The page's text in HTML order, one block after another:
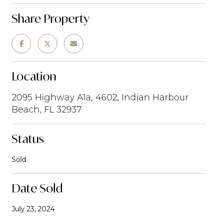
Share Property
Location
2095 Highway A1a, 4602, Indian Harbour
Beach, FL 32937
Status
Sold
Date Sold
July 23, 2024